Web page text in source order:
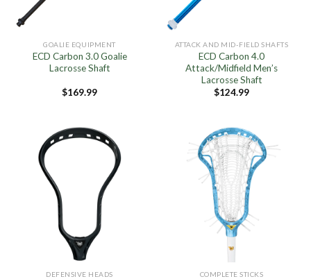
GOALIE EQUIPMENT
ECD Carbon 3.0 Goalie
Lacrosse Shaft
$169.99
ATTACK AND MID-FIELD SHAFTS
ECD Carbon 4.0
Attack/Midfield Men’s
Lacrosse Shaft
$124.99
DEFENSIVE HEADS COMPLETE STICKS